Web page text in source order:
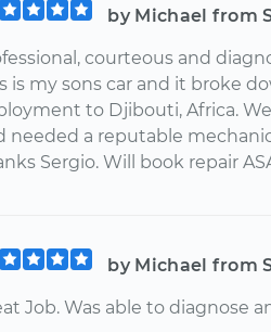
by Michael from
courteous and
is my sons car and it broke
to Djibouti, Africa.
needed a reputable
Sergio. Will book repair
by Michael from
Job. Was able to diagnose